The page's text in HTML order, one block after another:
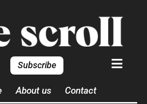
Subscribe
About us Contact